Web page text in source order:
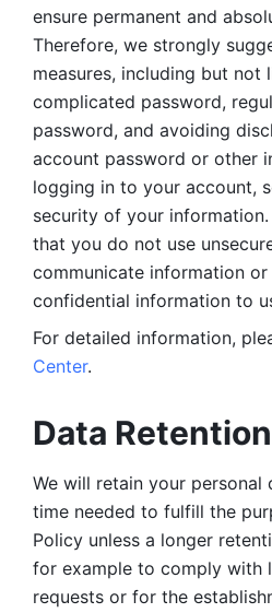
ensure permanent and
Therefore, we strongly
measures, including but not
complicated password,
password, and avoiding
account password or other
logging in to your account,
security of your information.
that you do not use
communicate information
confidential information to
For detailed information,
Center.
Data Retention
We will retain your
time needed to fulfill the
Policy unless a longer
for example to comply with
requests or for the